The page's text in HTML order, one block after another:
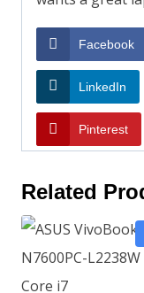
Facebook
LinkedIn
Pinterest
Related